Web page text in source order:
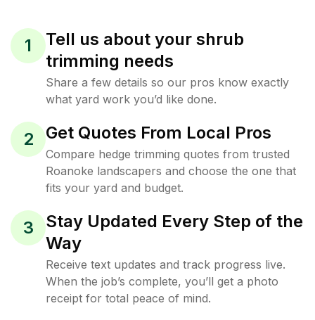
1
Tell us about your shrub
trimming needs
Share a few details so our pros know exactly
what yard work you’d like done.
2 Get Quotes From Local Pros
Compare hedge trimming quotes from trusted
Roanoke landscapers and choose the one that
fits your yard and budget.
3
Stay Updated Every Step of the
Way
Receive text updates and track progress live.
When the job’s complete, you’ll get a photo
receipt for total peace of mind.